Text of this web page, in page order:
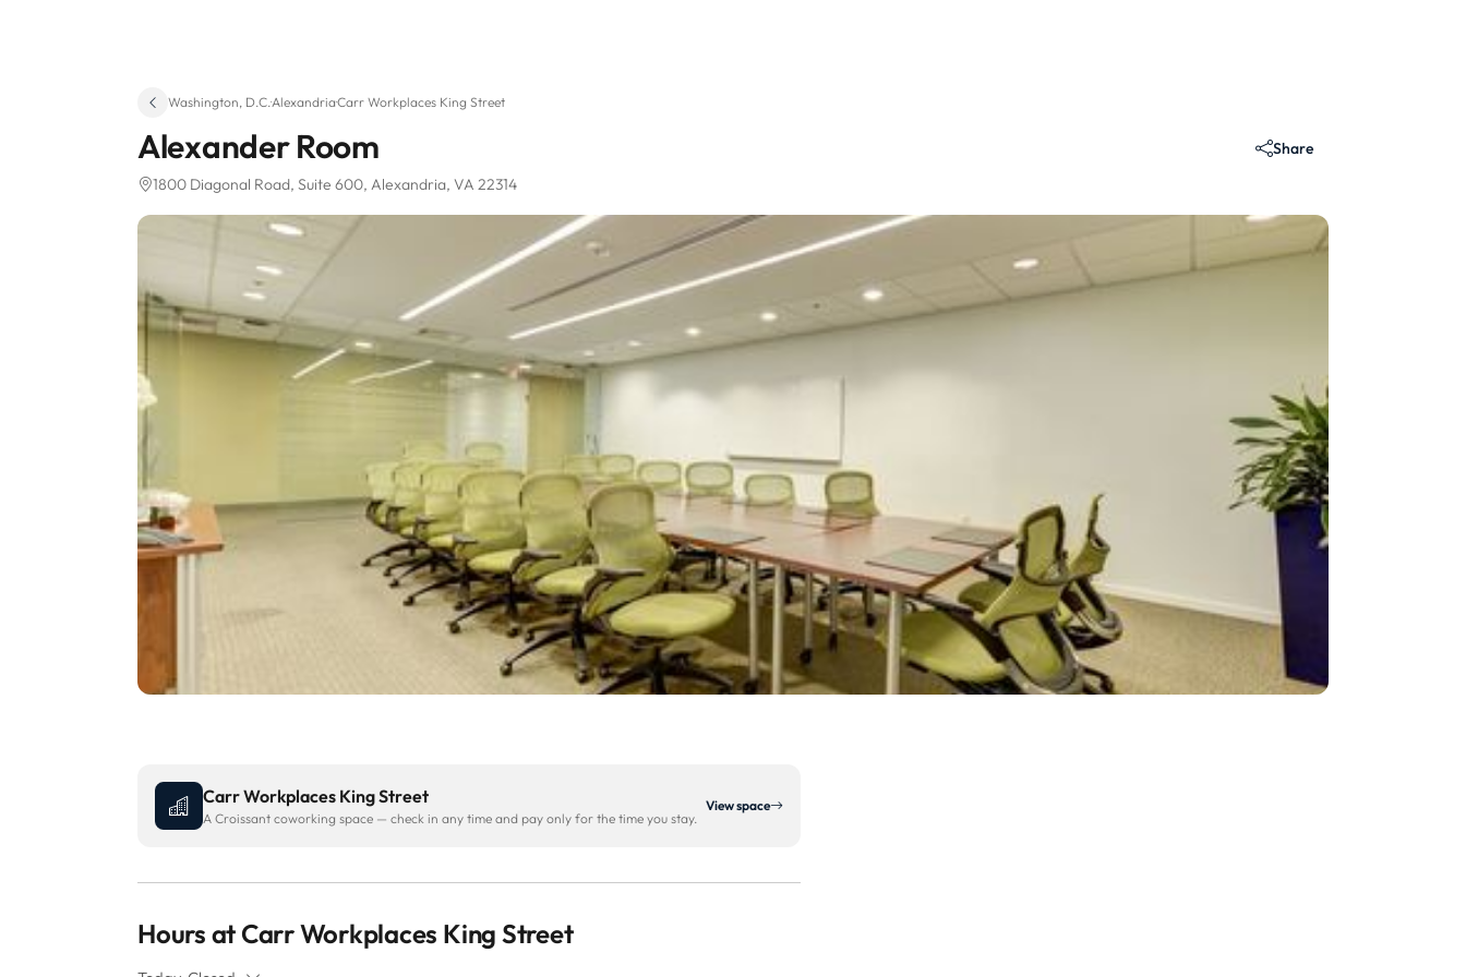
Washington, D.C.·Alexandria·Carr Workplaces King Street
Alexander Room
1800 Diagonal Road, Suite 600, Alexandria, VA 22314
Share
Carr Workplaces King Street
A Croissant coworking space — check in any time and pay only for the time you stay.
View space
Hours at Carr Workplaces King Street